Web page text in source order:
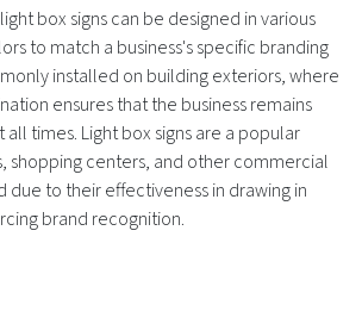
box signs can be designed in various
to match a business's specific branding
installed on building exteriors, where
ensures that the business remains
all times. Light box signs are a popular
shopping centers, and other commercial
due to their effectiveness in drawing in
brand recognition.